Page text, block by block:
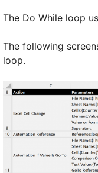
The Do While loop
The following
loop.